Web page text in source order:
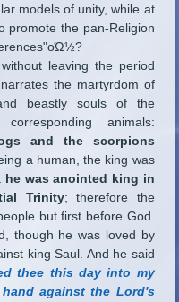
models of unity, while at
promote the pan-Religion
leaving the period
narrates the martyrdom of
beastly souls of the
animals:
and the scorpions
a human, the king was
he was anointed king in
Trinity; therefore the
but first before God.
though he was loved by
king Saul. And he said
thee this day into my
against the Lord's